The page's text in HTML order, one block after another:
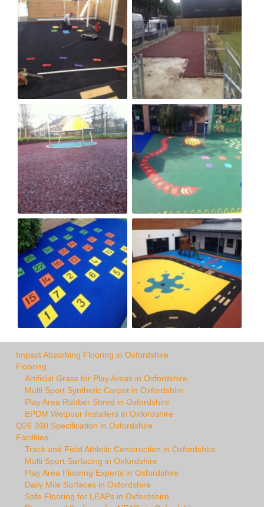
Impact Absorbing Flooring in Oxfordshire
Flooring
Artificial Grass for Play Areas in Oxfordshire
Multi Sport Synthetic Carpet in Oxfordshire
Play Area Rubber Shred in Oxfordshire
EPDM Wetpour Installers in Oxfordshire
Q26 360 Specification in Oxfordshire
Facilities
Track and Field Athletic Construction in Oxfordshire
Multi Sport Surfacing in Oxfordshire
Play Area Flooring Experts in Oxfordshire
Daily Mile Surfaces in Oxfordshire
Safe Flooring for LEAPs in Oxfordshire